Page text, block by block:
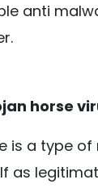
anti
horse
is a type
as